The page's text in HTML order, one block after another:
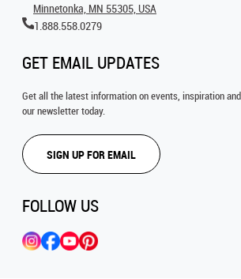
Minnetonka, MN 55305, USA
1.888.558.0279
GET EMAIL UPDATES
Get all the latest information on events, inspiration
our newsletter today.
SIGN UP FOR EMAIL
FOLLOW US